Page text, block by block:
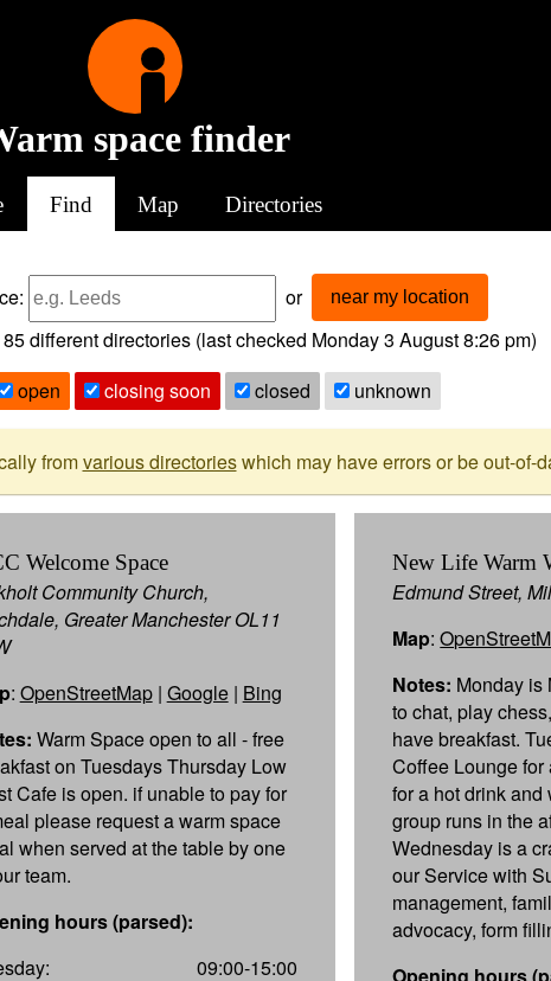
space finder
Find Map Directories
or near my location
85different directories (last checked Monday 3 August 8:26 pm)
open closing soon closed unknown
fromvarious directorieswhich may have errors or be out-of-
Welcome Space
Community Church,
Greater Manchester OL11
: OpenStreetMap| Google| Bing
Warm Space open to all - free
on Tuesdays Thursday Low
Cafe is open. if unable to pay for
please request a warm space
when served at the table by one
team.
hours (parsed):
09:00-15:00
New Life Warm
Edmund Street,
Map:
Notes: Monday is
to chat, play
have breakfast.
Coffee Lounge for
for a hot drink and
group runs in the
Wednesday is a
our Service with
management,
advocacy, form